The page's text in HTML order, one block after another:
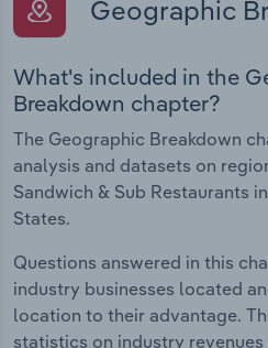
Geographic
What's included in the
Breakdown chapter?
The Geographic Breakdown
analysis and datasets on
Sandwich & Sub Restaurants
States.
Questions answered in this
industry businesses located
location to their advantage.
statistics on industry